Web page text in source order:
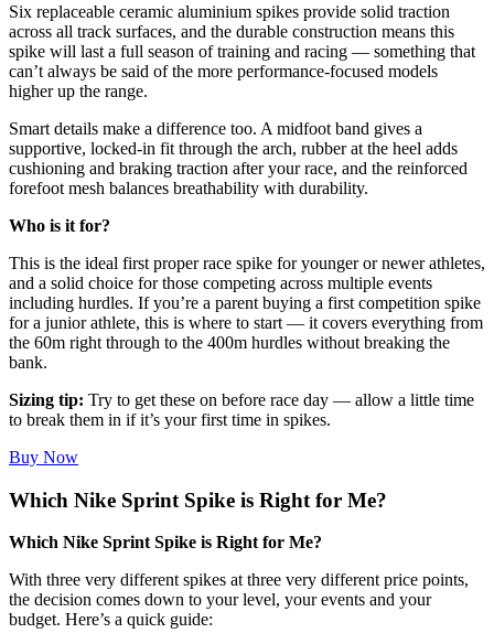
Six replaceable ceramic aluminium spikes provide solid traction
across all track surfaces, and the durable construction means this
spike will last a full season of training and racing — something that
can’t always be said of the more performance-focused models
higher up the range.
Smart details make a difference too. A midfoot band gives a
supportive, locked-in fit through the arch, rubber at the heel adds
cushioning and braking traction after your race, and the reinforced
forefoot mesh balances breathability with durability.
Who is it for?
This is the ideal first proper race spike for younger or newer athletes,
and a solid choice for those competing across multiple events
including hurdles. If you’re a parent buying a first competition spike
for a junior athlete, this is where to start — it covers everything from
the 60m right through to the 400m hurdles without breaking the
bank.
Sizing tip: Try to get these on before race day — allow a little time
to break them in if it’s your first time in spikes.
Buy Now
Which Nike Sprint Spike is Right for Me?
Which Nike Sprint Spike is Right for Me?
With three very different spikes at three very different price points,
the decision comes down to your level, your events and your
budget. Here’s a quick guide: